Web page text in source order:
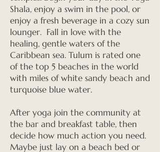
Shala, enjoy a swim in the pool, or
enjoy a fresh beverage in a cozy sun
lounger. Fall in love with the
healing, gentle waters of the
Caribbean sea. Tulum is rated one
of the top 5 beaches in the world
with miles of white sandy beach and
turquoise blue water.
After yoga join the community at
the bar and breakfast table, then
decide how much action you need.
Maybe just lay on a beach bed or